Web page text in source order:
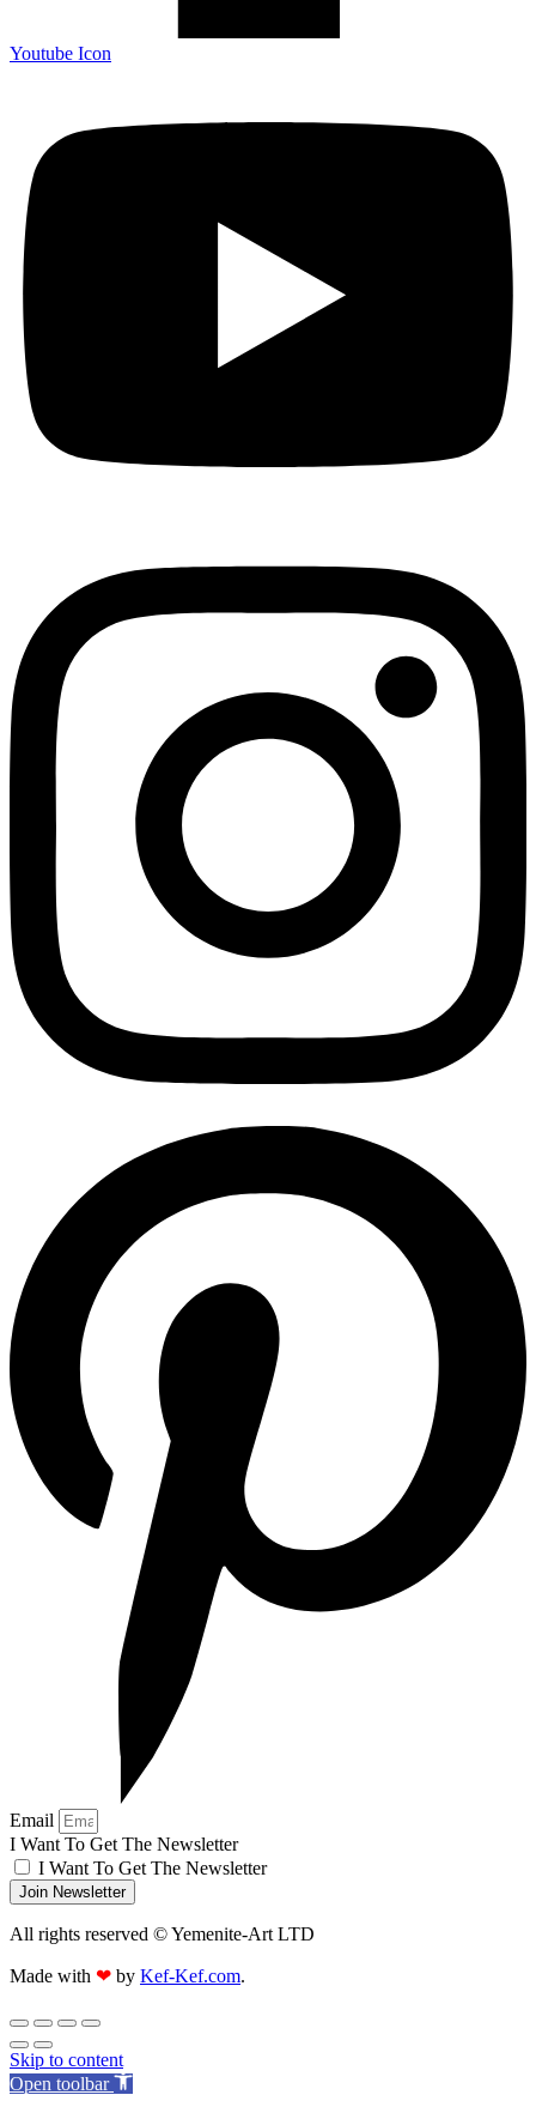
Youtube Icon
Email
I Want To Get The Newsletter
I Want To Get The Newsletter
Join Newsletter
All rights reserved © Yemenite-Art LTD
Made with ❤ by Kef-Kef.com.
Skip to content
Open toolbar